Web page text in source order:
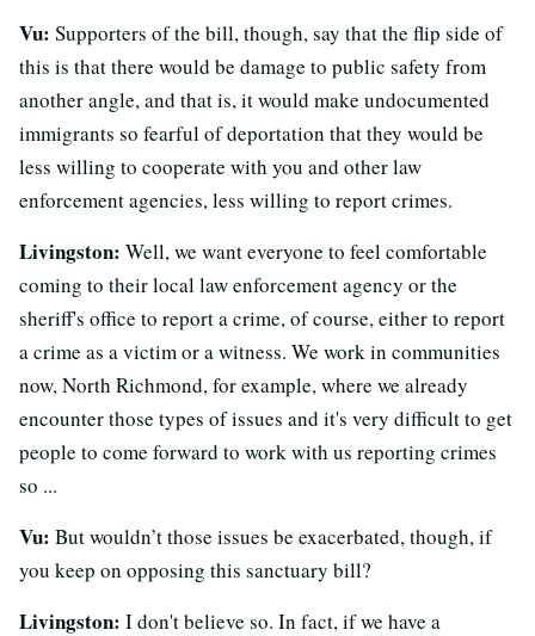
Vu: Supporters of the bill, though, say that the flip side of
this is that there would be damage to public safety from
another angle, and that is, it would make undocumented
immigrants so fearful of deportation that they would be
less willing to cooperate with you and other law
enforcement agencies, less willing to report crimes.
Livingston: Well, we want everyone to feel comfortable
coming to their local law enforcement agency or the
sheriff's office to report a crime, of course, either to report
a crime as a victim or a witness. We work in communities
now, North Richmond, for example, where we already
encounter those types of issues and it's very difficult to get
people to come forward to work with us reporting crimes
so ...
Vu: But wouldn’t those issues be exacerbated, though, if
you keep on opposing this sanctuary bill?
Livingston: I don't believe so. In fact, if we have a